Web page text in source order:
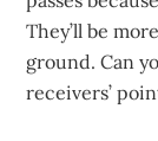
They’ll be
ground. Can
receivers’